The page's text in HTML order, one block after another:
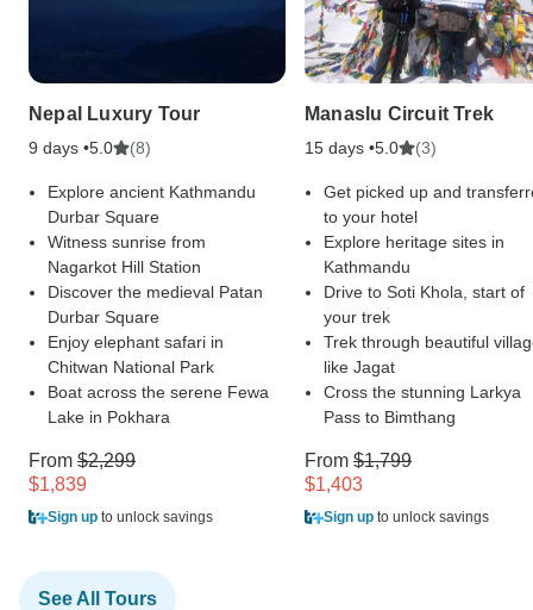
Nepal Luxury Tour
9 days •5.0 (8)
Explore ancient Kathmandu
Durbar Square
Witness sunrise from
Nagarkot Hill Station
Discover the medieval Patan
Durbar Square
Enjoy elephant safari in
Chitwan National Park
Boat across the serene Fewa
Lake in Pokhara
From $2,299
$1,839
Sign up to unlock savings
Manaslu Circuit Trek
15 days •5.0 (3)
Get picked up and
to your hotel
Explore heritage sites in
Kathmandu
Drive to Soti Khola, start of
your trek
Trek through beautiful
like Jagat
Cross the stunning Larkya
Pass to Bimthang
From $1,799
$1,403
Sign up to unlock savings
See All Tours